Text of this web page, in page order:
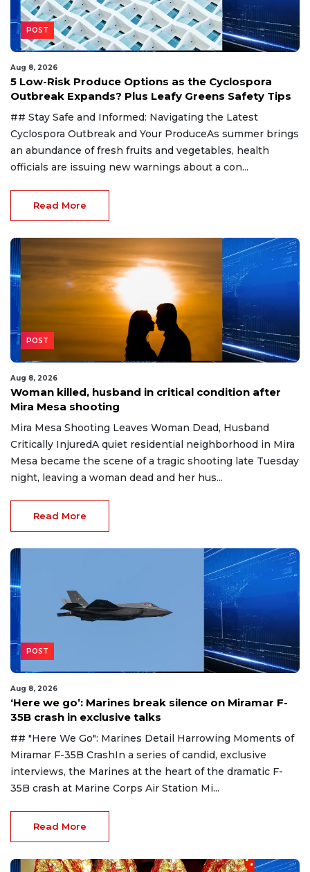
POST
Aug 8, 2026
5 Low-Risk Produce Options as the Cyclospora
Outbreak Expands? Plus Leafy Greens Safety Tips
## Stay Safe and Informed: Navigating the Latest
Cyclospora Outbreak and Your ProduceAs summer brings
an abundance of fresh fruits and vegetables, health
officials are issuing new warnings about a con...
Read More
POST
Aug 8, 2026
Woman killed, husband in critical condition after
Mira Mesa shooting
Mira Mesa Shooting Leaves Woman Dead, Husband
Critically InjuredA quiet residential neighborhood in Mira
Mesa became the scene of a tragic shooting late Tuesday
night, leaving a woman dead and her hus...
Read More
POST
Aug 8, 2026
‘Here we go’: Marines break silence on Miramar F-
35B crash in exclusive talks
## "Here We Go": Marines Detail Harrowing Moments of
Miramar F-35B CrashIn a series of candid, exclusive
interviews, the Marines at the heart of the dramatic F-
35B crash at Marine Corps Air Station Mi...
Read More